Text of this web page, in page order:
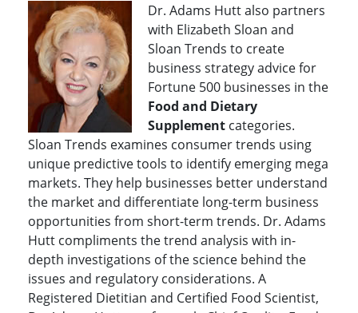
Dr. Adams Hutt also partners
with Elizabeth Sloan and
Sloan Trends to create
business strategy advice for
Fortune 500 businesses in the
Food and Dietary
Supplement categories.
Sloan Trends examines consumer trends using
unique predictive tools to identify emerging mega
markets. They help businesses better understand
the market and differentiate long-term business
opportunities from short-term trends. Dr. Adams
Hutt compliments the trend analysis with in-
depth investigations of the science behind the
issues and regulatory considerations. A
Registered Dietitian and Certified Food Scientist,